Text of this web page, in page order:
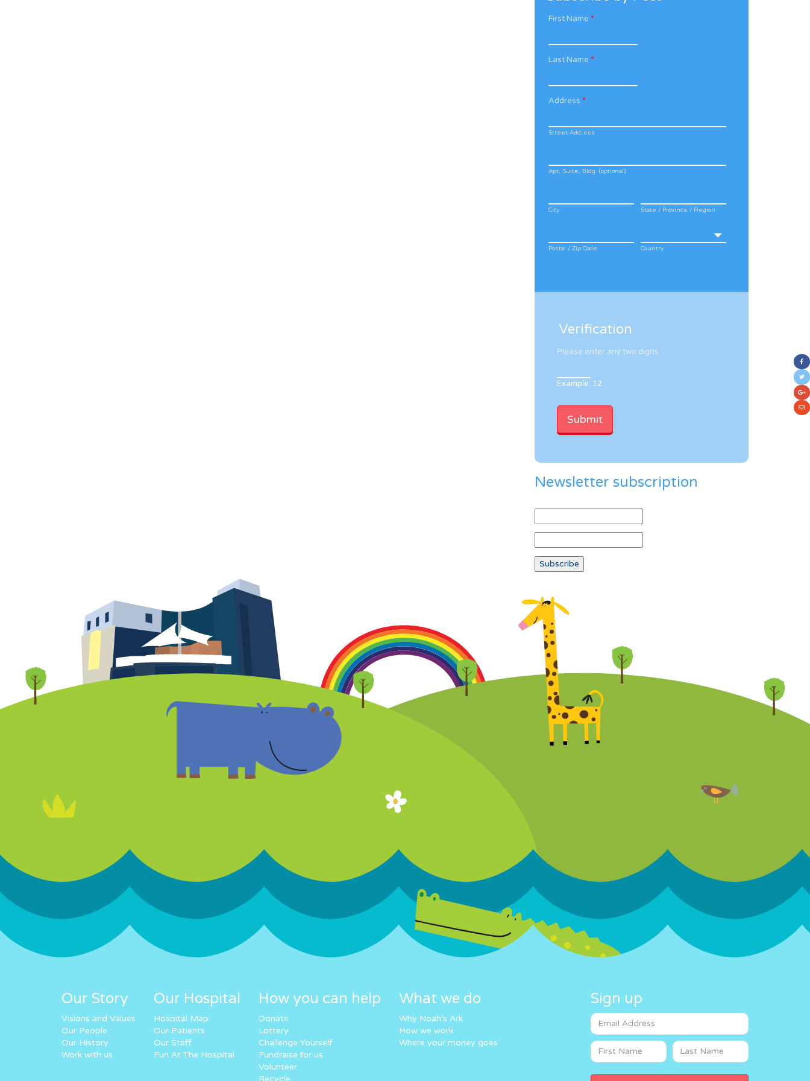
First Name *
Last Name *
Address *
Street Address
Apt, Suite, Bldg. (optional)
City State / Province / Region
Postal / Zip Code Country
Verification
Please enter any two digits
Example: 12
Newsletter subscription
Our Story
Visions and Values
Our People
Our History
Work with us
Our Hospital
Hospital Map
Our Patients
Our Staff
Fun At The Hospital
How you can help
Donate
Lottery
Challenge Yourself
Fundraise for us
Volunteer
Recycle
What we do
Why Noah’s Ark
How we work
Where your money goes
Sign up